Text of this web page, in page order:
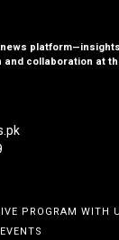
collaboration at
PROGRAM WITH